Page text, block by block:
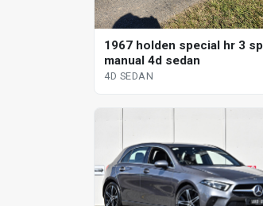
1967 holden special hr 3 sp
manual 4d sedan
4D SEDAN